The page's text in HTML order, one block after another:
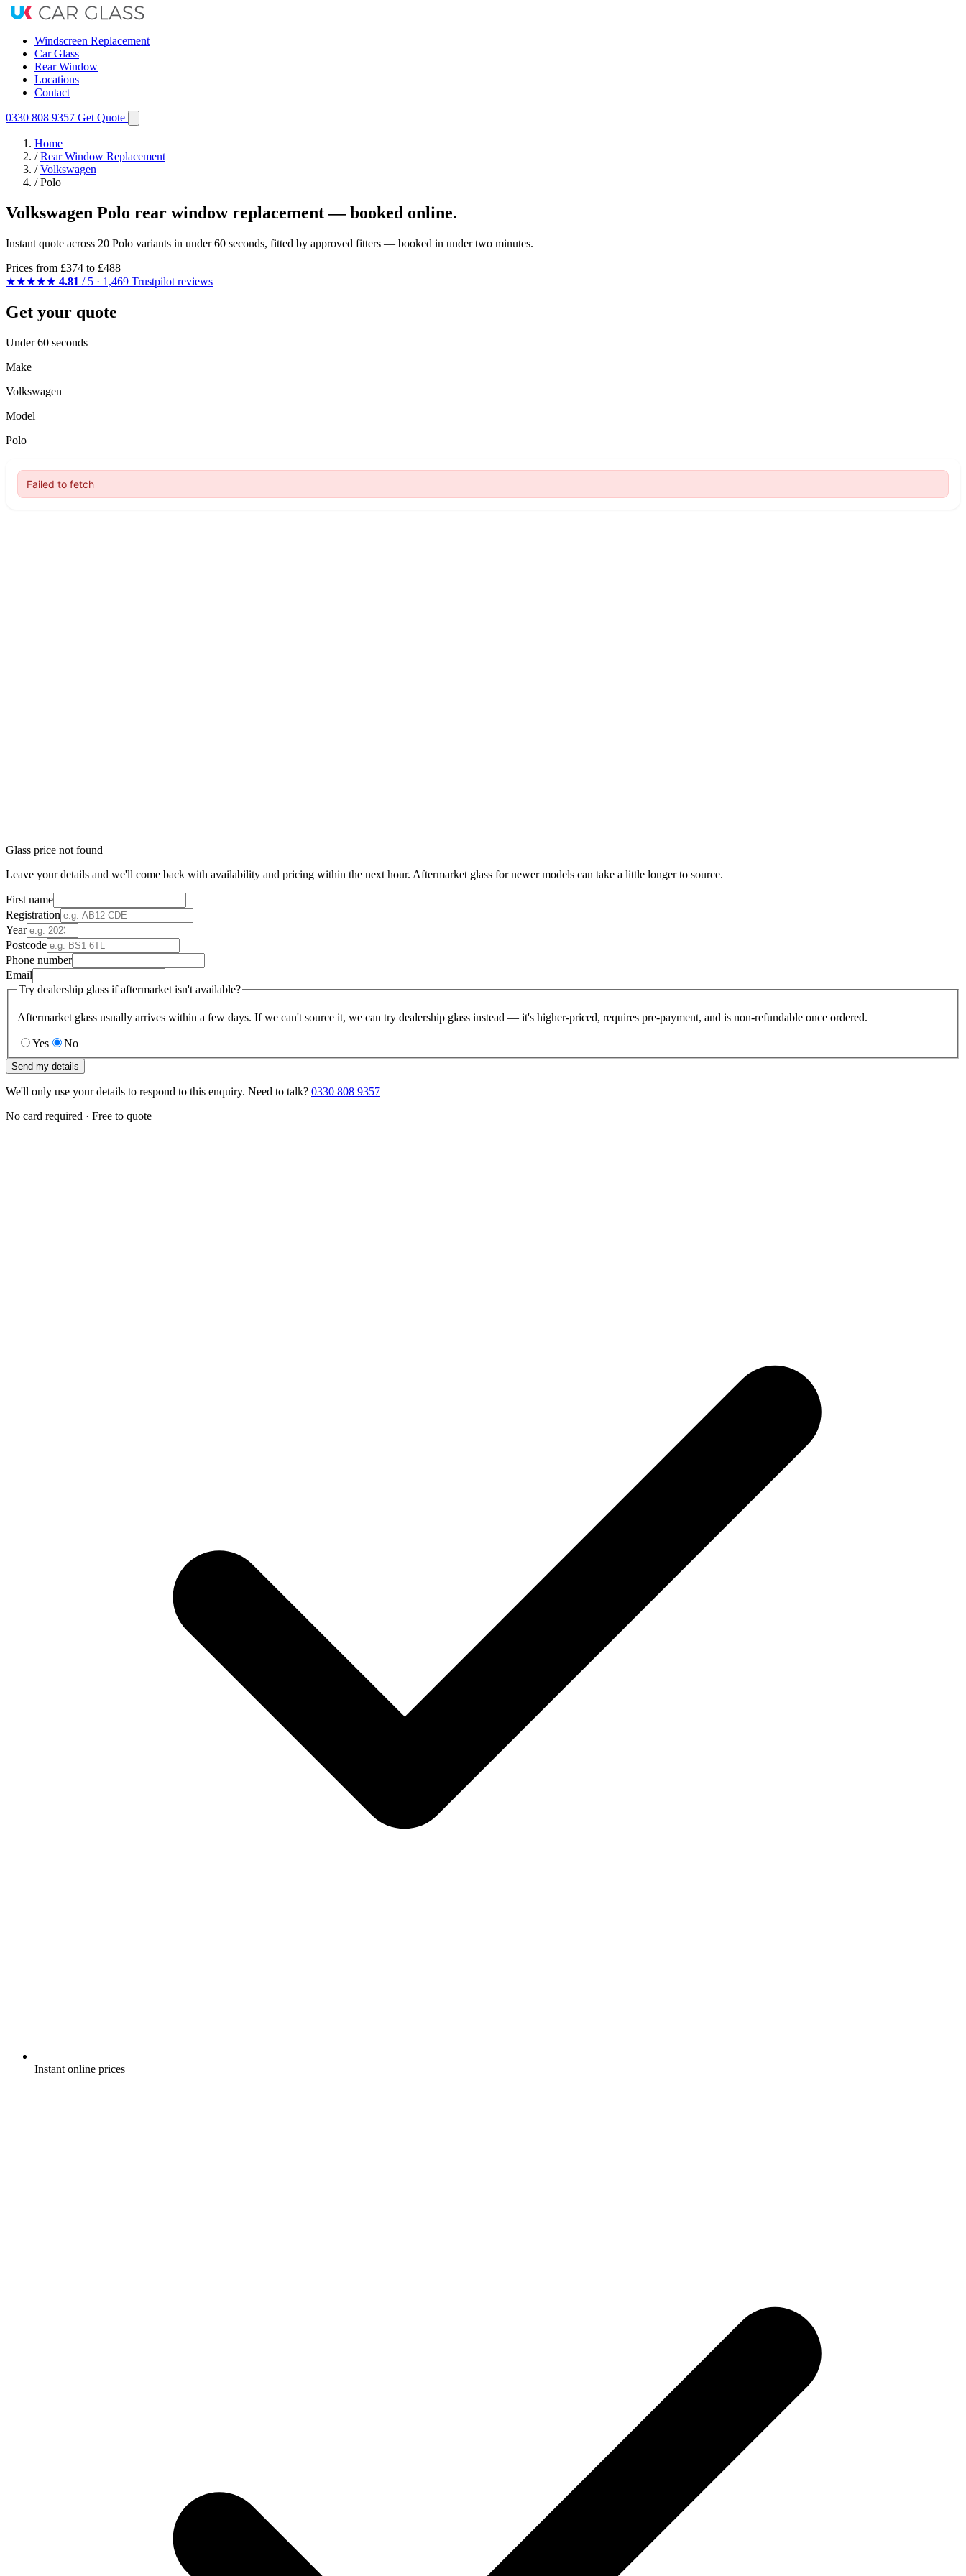
Windscreen Replacement
Car Glass
Rear Window
Locations
Contact
0330 808 9357 Get Quote
Home
/ Rear Window Replacement
/ Volkswagen
/ Polo
Volkswagen Polo rear window replacement — booked online.
Instant quote across 20 Polo variants in under 60 seconds, fitted by approved fitters — booked in under two minutes.
Prices from £374 to £488
★★★★★ 4.81 / 5 · 1,469 Trustpilot reviews
Get your quote
Under 60 seconds
Make
Volkswagen
Model
Polo
Glass price not found
Leave your details and we'll come back with availability and pricing within the next hour. Aftermarket glass for newer models can take a little longer to source.
First name
Registration
Year
Postcode
Phone number
Email
Try dealership glass if aftermarket isn't available?
Aftermarket glass usually arrives within a few days. If we can't source it, we can try dealership glass instead — it's higher-priced, requires pre-payment, and is non-refundable once ordered.
Yes No
Send my details
We'll only use your details to respond to this enquiry. Need to talk? 0330 808 9357
No card required · Free to quote
Instant online prices